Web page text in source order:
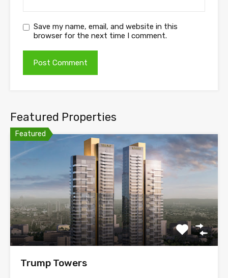
Save my name, email, and website in this
browser for the next time I comment.
Featured Properties
Featured
Trump Towers